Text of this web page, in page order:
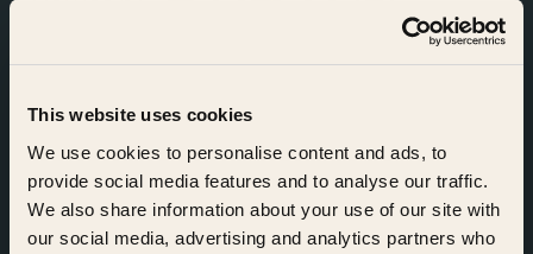
This website uses cookies
We use cookies to personalise content and ads, to
provide social media features and to analyse our traffic.
We also share information about your use of our site with
our social media, advertising and analytics partners who
Accreditations